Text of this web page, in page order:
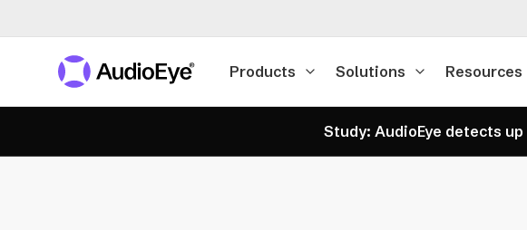
Products Solutions Resources
Study: AudioEye detects